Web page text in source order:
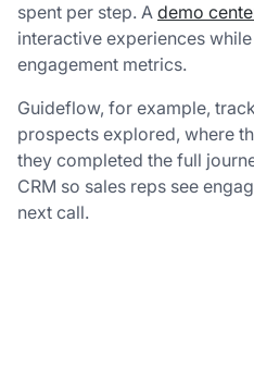
spent per step. A demo
interactive experiences
engagement metrics.
Guideflow, for example,
prospects explored, where
they completed the full
CRM so sales reps see
next call.